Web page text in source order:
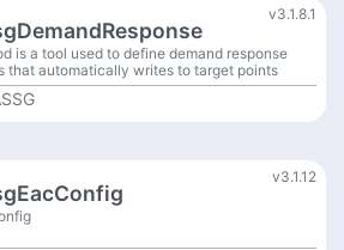
v3.1.8.1
is a tool used to define demand response
that automatically writes to target points
value of source point.
v3.1.12